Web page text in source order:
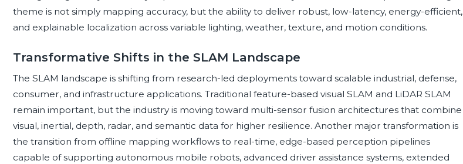
theme is not simply mapping accuracy, but the ability to deliver robust, low-latency, energy-efficient,
and explainable localization across variable lighting, weather, texture, and motion conditions.
Transformative Shifts in the SLAM Landscape
The SLAM landscape is shifting from research-led deployments toward scalable industrial, defense,
consumer, and infrastructure applications. Traditional feature-based visual SLAM and LiDAR SLAM
remain important, but the industry is moving toward multi-sensor fusion architectures that combine
visual, inertial, depth, radar, and semantic data for higher resilience. Another major transformation is
the transition from offline mapping workflows to real-time, edge-based perception pipelines
capable of supporting autonomous mobile robots, advanced driver assistance systems, extended